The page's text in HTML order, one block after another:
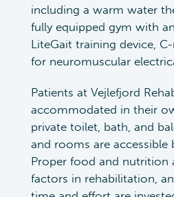
including a warm water
fully equipped gym with
LiteGait training device,
for neuromuscular
Patients at Vejlefjord
accommodated in their
private toilet, bath, and
and rooms are accessible
Proper food and nutrition
factors in rehabilitation,